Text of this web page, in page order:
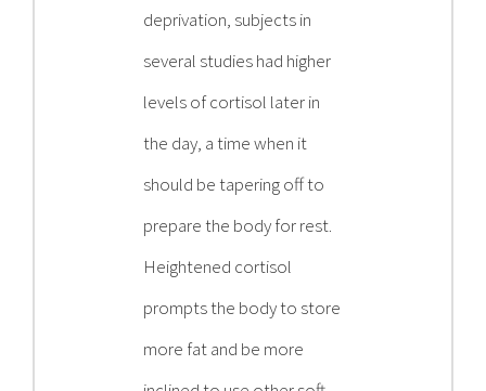
deprivation, subjects in
several studies had higher
levels of cortisol later in
the day, a time when it
should be tapering off to
prepare the body for rest.
Heightened cortisol
prompts the body to store
more fat and be more